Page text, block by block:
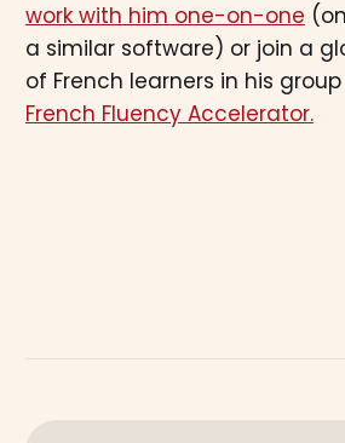
work with him one-on-one
a similar software) or join a
of French learners in his
French Fluency Accelerator.